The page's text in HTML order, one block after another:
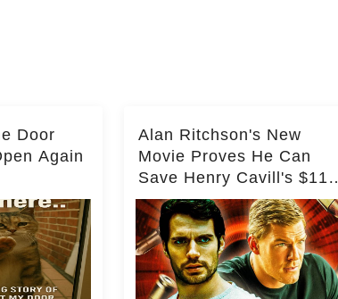
Door
Again
Alan Ritchson's New
Movie Proves He Can
Save Henry Cavill's $110
Million Spy Franchise